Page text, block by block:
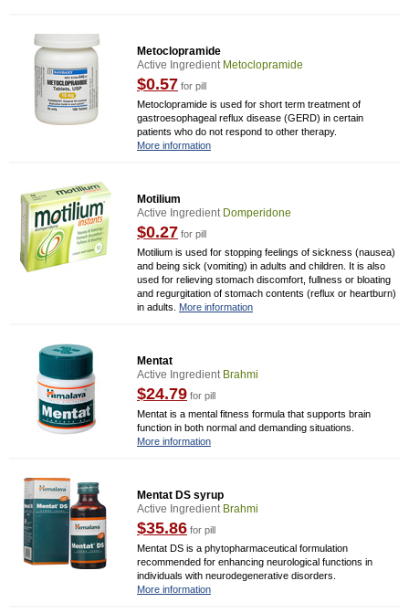
Metoclopramide
Active Ingredient Metoclopramide
$0.57 for pill
Metoclopramide is used for short term treatment of
gastroesophageal reflux disease (GERD) in certain
patients who do not respond to other therapy.
More information
Motilium
Active Ingredient Domperidone
$0.27 for pill
Motilium is used for stopping feelings of sickness (nausea)
and being sick (vomiting) in adults and children. It is also
used for relieving stomach discomfort, fullness or bloating
and regurgitation of stomach contents (reflux or heartburn)
in adults. More information
Mentat
Active Ingredient Brahmi
$24.79 for pill
Mentat is a mental fitness formula that supports brain
function in both normal and demanding situations.
More information
Mentat DS syrup
Active Ingredient Brahmi
$35.86 for pill
Mentat DS is a phytopharmaceutical formulation
recommended for enhancing neurological functions in
individuals with neurodegenerative disorders.
More information